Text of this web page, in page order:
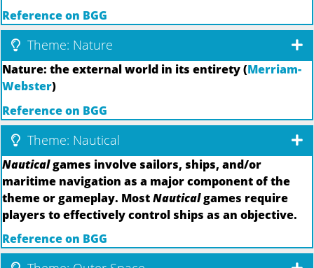
Reference on BGG
Theme: Nature
Nature: the external world in its entirety (Merriam-
Webster)
Reference on BGG
Theme: Nautical
Nauticalgames involve sailors, ships, and/or
maritime navigation as a major component of the
theme or gameplay. MostNauticalgames require
players to effectively control ships as an objective.
Reference on BGG